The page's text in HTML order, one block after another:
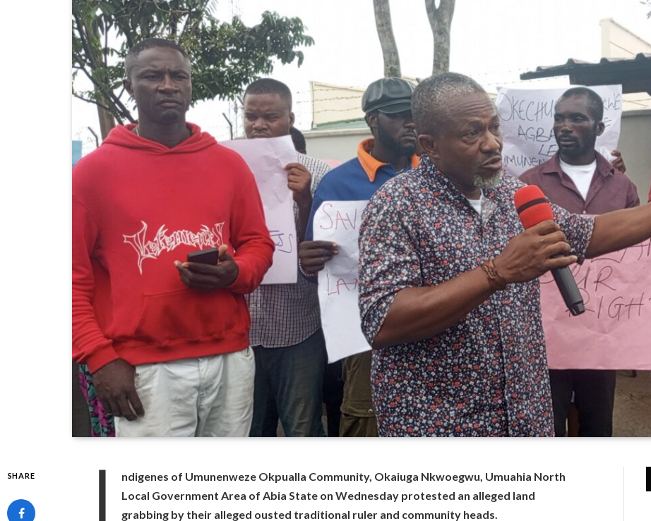
SHARE I
ndigenes of Umunenweze Okpualla Community, Okaiuga Nkwoegwu, Umuahia North
Local Government Area of Abia State on Wednesday protested an alleged land
grabbing by their alleged ousted traditional ruler and community heads.